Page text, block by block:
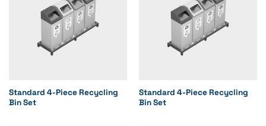
Standard 4-Piece Recycling
Bin Set
Standard 4-Piece Recycling
Bin Set